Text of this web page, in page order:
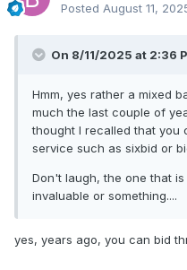
Posted August 11,
On 8/11/2025 at 2:36
Hmm, yes rather a mixed
much the last couple of
thought I recalled that you
service such as sixbid or
Don't laugh, the one that
invaluable or something....
yes, years ago, you can bid